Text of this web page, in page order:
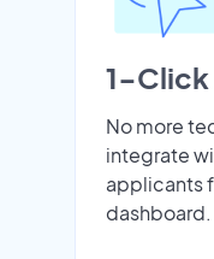
1-Click
No more
integrate
applicants
dashboard.